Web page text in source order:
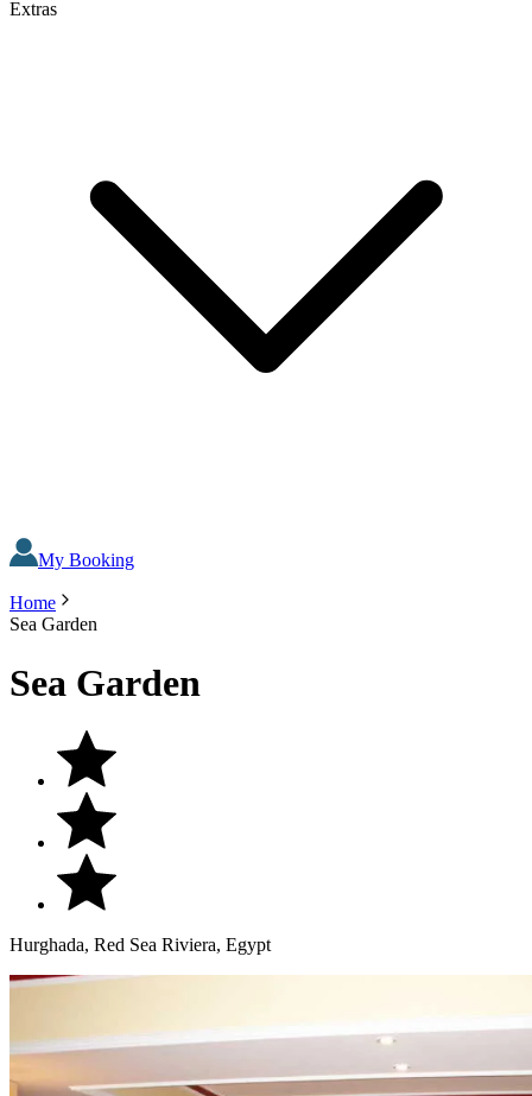
Extras
My Booking
Home
Sea Garden
Sea Garden
Hurghada, Red Sea Riviera, Egypt